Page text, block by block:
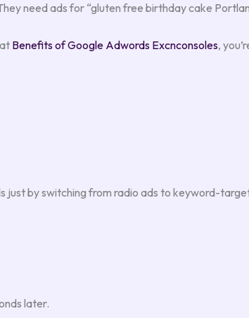
need ads for “gluten free birthday cake
Benefits of Google Adwords Excnconsoles,
just by switching from radio ads to keyword-
later.